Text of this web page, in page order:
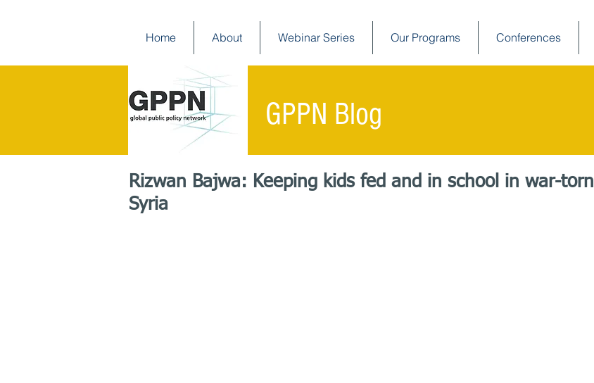
Home About Webinar Series Our Programs Conferences
Rizwan Bajwa: Keeping kids fed and in school in war-torn
Syria
GPPN Blog